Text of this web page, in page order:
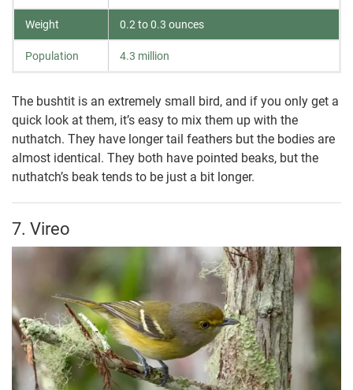
Weight 0.2 to 0.3 ounces
Population 4.3 million
The bushtit is an extremely small bird, and if you only get a
quick look at them, it’s easy to mix them up with the
nuthatch. They have longer tail feathers but the bodies are
almost identical. They both have pointed beaks, but the
nuthatch’s beak tends to be just a bit longer.
7. Vireo